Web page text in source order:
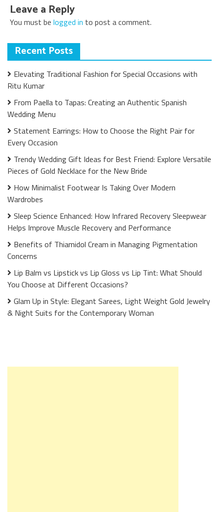
Leave a Reply
You must be logged in to post a comment.
Recent Posts
Elevating Traditional Fashion for Special Occasions with
Ritu Kumar
From Paella to Tapas: Creating an Authentic Spanish
Wedding Menu
Statement Earrings: How to Choose the Right Pair for
Every Occasion
Trendy Wedding Gift Ideas for Best Friend: Explore Versatile
Pieces of Gold Necklace for the New Bride
How Minimalist Footwear Is Taking Over Modern
Wardrobes
Sleep Science Enhanced: How Infrared Recovery Sleepwear
Helps Improve Muscle Recovery and Performance
Benefits of Thiamidol Cream in Managing Pigmentation
Concerns
Lip Balm vs Lipstick vs Lip Gloss vs Lip Tint: What Should
You Choose at Different Occasions?
Glam Up in Style: Elegant Sarees, Light Weight Gold Jewelry
& Night Suits for the Contemporary Woman